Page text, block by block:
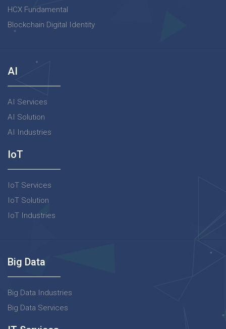
HCX Fundamental
Blockchain Digital Identity
AI
AI Services
AI Solution
AI Industries
IoT
IoT Services
IoT Solution
IoT Industries
Big Data
Big Data Industries
Big Data Services